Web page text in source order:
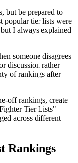
but be prepared to
popular tier lists were
I always explained
someone disagrees
discussion rather
of rankings after
off rankings, create
Tier Lists"
across different
Rankings